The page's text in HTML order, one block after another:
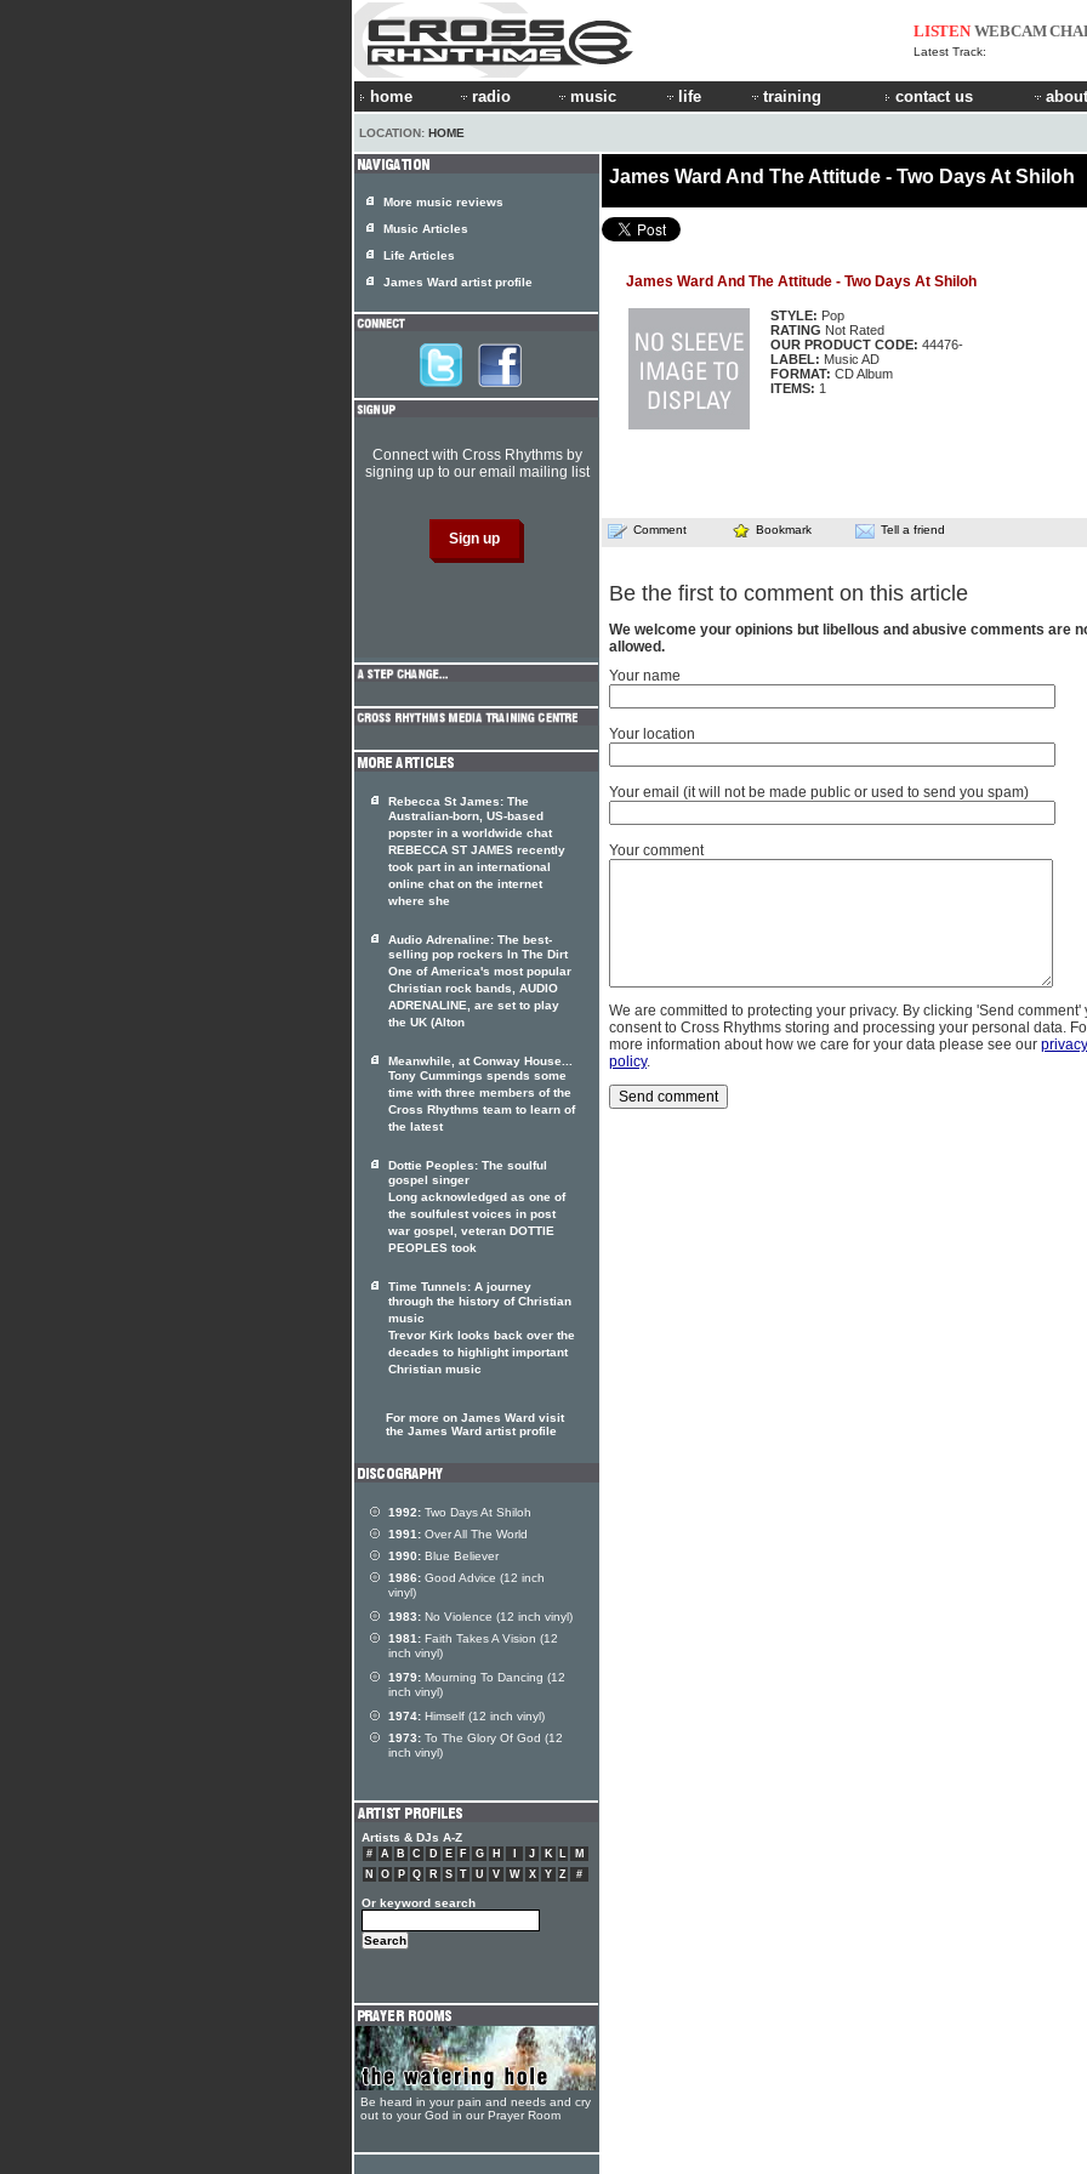
LISTEN WEBCAM
Latest Track:
home radio music life training contact us
LOCATION: HOME
James Ward And The Attitude - Two Days At Shiloh
James Ward And The Attitude - Two Days At Shiloh
STYLE: Pop
RATING Not Rated
OUR PRODUCT CODE: 44476-
LABEL: Music AD
FORMAT: CD Album
ITEMS: 1
Comment Bookmark Tell a friend
Be the first to comment on this article
We welcome your opinions but libellous and abusive comments are
allowed.
Your name
Your location
Your email (it will not be made public or used to send you spam)
Your comment
We are committed to protecting your privacy. By clicking 'Send comment'
consent to Cross Rhythms storing and processing your personal data.
more information about how we care for your data please see our privacy
policy.
More music reviews
Music Articles
Life Articles
James Ward artist profile
Connect with Cross Rhythms by
signing up to our email mailing list
Rebecca St James: The
Australian-born, US-based
popster in a worldwide chat
REBECCA ST JAMES recently
took part in an international
online chat on the internet
where she
Audio Adrenaline: The best-
selling pop rockers In The Dirt
One of America's most popular
Christian rock bands, AUDIO
ADRENALINE, are set to play
the UK (Alton
Meanwhile, at Conway House...
Tony Cummings spends some
time with three members of the
Cross Rhythms team to learn of
the latest
Dottie Peoples: The soulful
gospel singer
Long acknowledged as one of
the soulfulest voices in post
war gospel, veteran DOTTIE
PEOPLES took
Time Tunnels: A journey
through the history of Christian
music
Trevor Kirk looks back over the
decades to highlight important
Christian music
For more on James Ward visit
the James Ward artist profile
1992: Two Days At Shiloh
1991: Over All The World
1990: Blue Believer
1986: Good Advice (12 inch
vinyl)
1983: No Violence (12 inch vinyl)
1981: Faith Takes A Vision (12
inch vinyl)
1979: Mourning To Dancing (12
inch vinyl)
1974: Himself (12 inch vinyl)
1973: To The Glory Of God (12
inch vinyl)
Artists & DJs A-Z
# A B C D E F G H J K L
M
N
O P Q R S T U V W X Y Z #
Or keyword search
Be heard in your pain and needs and cry
out to your God in our Prayer Room